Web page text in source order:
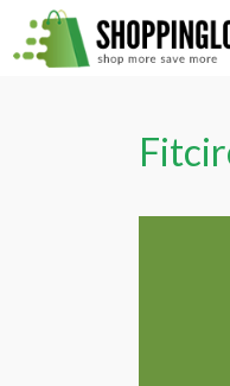
Skip
to